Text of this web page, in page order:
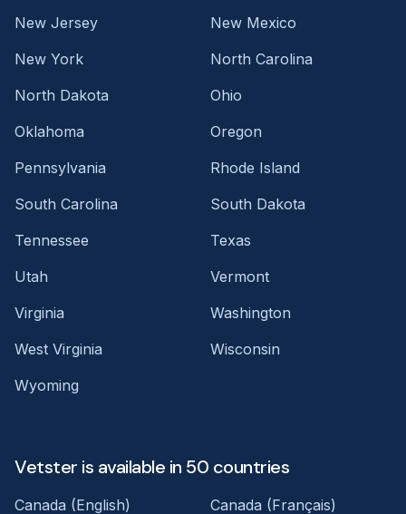
New Jersey
New Mexico
New York
North Carolina
North Dakota
Ohio
Oklahoma
Oregon
Pennsylvania
Rhode Island
South Carolina
South Dakota
Tennessee
Texas
Utah
Vermont
Virginia
Washington
West Virginia
Wisconsin
Wyoming
Vetster is available in 50 countries
Canada (English)
Canada (Français)